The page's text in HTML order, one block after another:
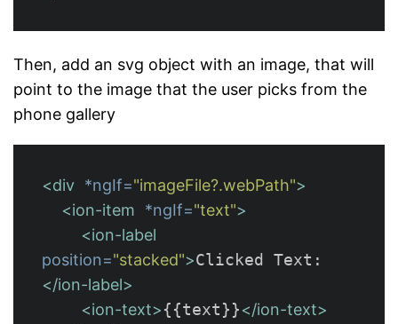
Then, add an svg object with an image, that will
point to the image that the user picks from the
phone gallery
<div *ngIf="imageFile?.webPath">
<ion-item
*ngIf="text">
<ion-label
position="stacked">
</ion-label>
<ion-text>{{text}}</ion-text>